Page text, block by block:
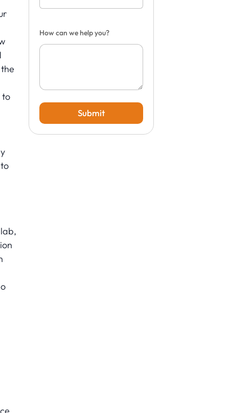
How can we help you?
Submit
to